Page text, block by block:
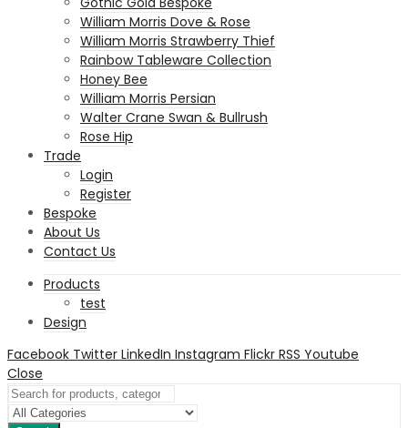
William Morris Dove & Rose
William Morris Strawberry Thief
Rainbow Tableware Collection
Honey Bee
William Morris Persian
Walter Crane Swan & Bullrush
Rose Hip
Trade
Login
Register
Bespoke
About Us
Contact Us
Products
test
Design
Facebook Twitter LinkedIn Instagram Flickr RSS Youtube
Close